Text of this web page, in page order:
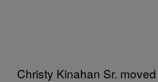
Christy Kinahan Sr.